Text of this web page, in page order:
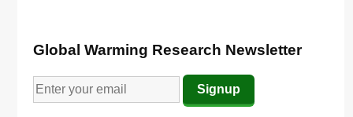
Global Warming Research Newsletter